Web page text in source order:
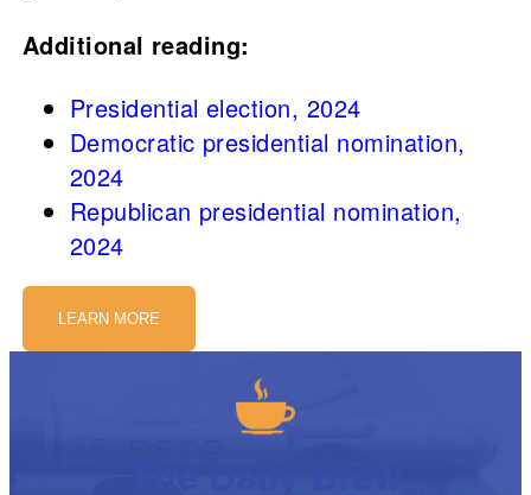
Additional reading:
Presidential election, 2024
Democratic presidential nomination,
2024
Republican presidential nomination,
2024
LEARN MORE